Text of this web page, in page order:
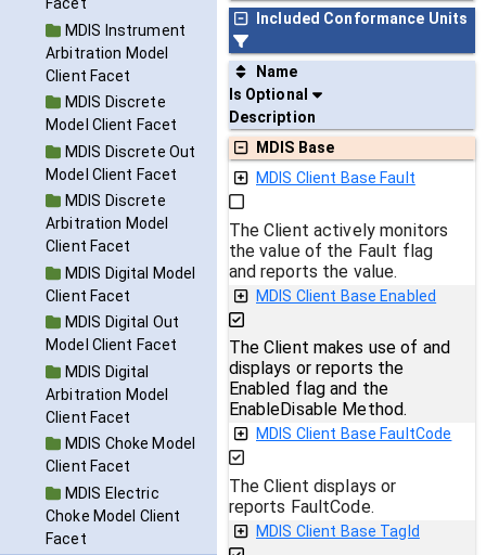
Facet
MDIS Instrument
Arbitration Model
Client Facet
MDIS Discrete
Model Client Facet
MDIS Discrete Out
Model Client Facet
MDIS Discrete
Arbitration Model
Client Facet
MDIS Digital Model
Client Facet
MDIS Digital Out
Model Client Facet
MDIS Digital
Arbitration Model
Client Facet
MDIS Choke Model
Client Facet
MDIS Electric
Choke Model Client
Facet
Included Conformance Units
Name
Is Optional
Description
MDIS Base
MDIS Client Base Fault
The Client actively monitors
the value of the Fault flag
and reports the value.
MDIS Client Base Enabled
The Client makes use of and
displays or reports the
Enabled flag and the
EnableDisable Method.
MDIS Client Base FaultCode
The Client displays or
reports FaultCode.
MDIS Client Base TagId